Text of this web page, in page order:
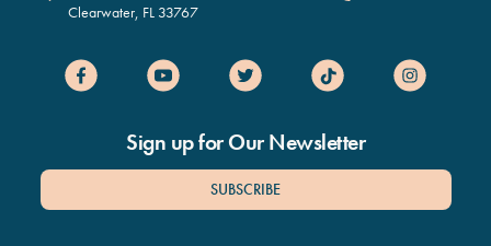
Clearwater, FL 33767
Sign up for Our Newsletter
SUBSCRIBE